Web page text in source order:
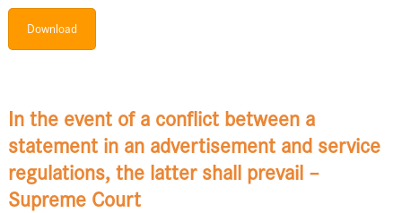
Download
In the event of a conflict between a
statement in an advertisement and service
regulations, the latter shall prevail –
Supreme Court